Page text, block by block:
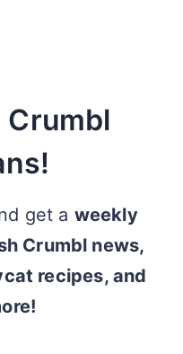
Crumbl
get a weekly
Crumbl news,
recipes, and